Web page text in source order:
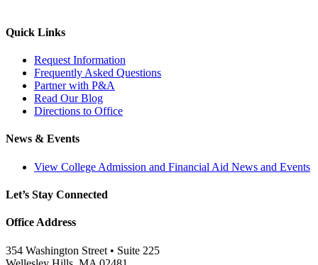
Quick Links
Request Information
Frequently Asked Questions
Partner with P&A
Read Our Blog
Directions to Office
News & Events
View College Admission and Financial Aid News and Events
Let’s Stay Connected
Office Address
354 Washington Street • Suite 225